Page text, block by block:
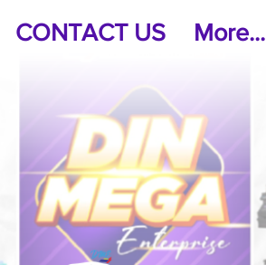
CONTACT US More...